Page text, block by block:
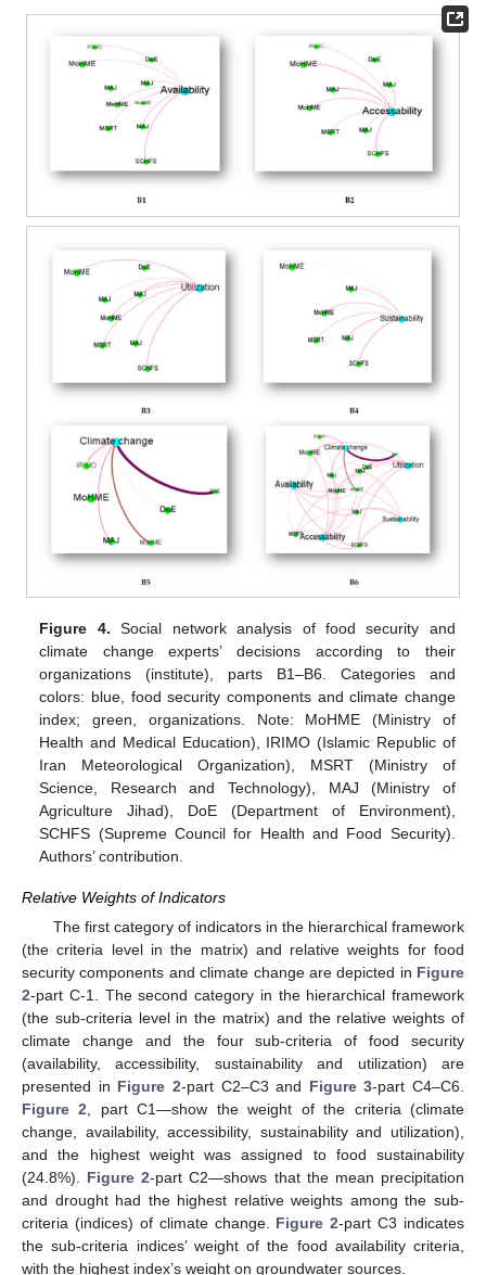
Figure 4. Social network analysis of food security and
climate change experts’ decisions according to their
organizations (institute), parts B1–B6. Categories and
colors: blue, food security components and climate change
index; green, organizations. Note: MoHME (Ministry of
Health and Medical Education), IRIMO (Islamic Republic of
Iran Meteorological Organization), MSRT (Ministry of
Science, Research and Technology), MAJ (Ministry of
Agriculture Jihad), DoE (Department of Environment),
SCHFS (Supreme Council for Health and Food Security).
Authors’ contribution.
Relative Weights of Indicators
The first category of indicators in the hierarchical framework
(the criteria level in the matrix) and relative weights for food
security components and climate change are depicted in Figure
2-part C-1. The second category in the hierarchical framework
(the sub-criteria level in the matrix) and the relative weights of
climate change and the four sub-criteria of food security
(availability, accessibility, sustainability and utilization) are
presented in Figure 2-part C2–C3 and Figure 3-part C4–C6.
Figure 2 , part C1—show the weight of the criteria (climate
change, availability, accessibility, sustainability and utilization),
and the highest weight was assigned to food sustainability
(24.8%). Figure 2-part C2—shows that the mean precipitation
and drought had the highest relative weights among the sub-
criteria (indices) of climate change. Figure 2-part C3 indicates
the sub-criteria indices’ weight of the food availability criteria,
with the highest index’s weight on groundwater sources.